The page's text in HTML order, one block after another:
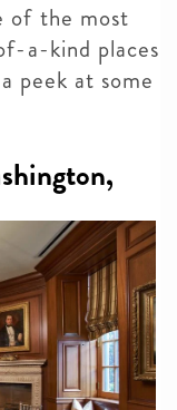
of the most
a-kind places
peek at some